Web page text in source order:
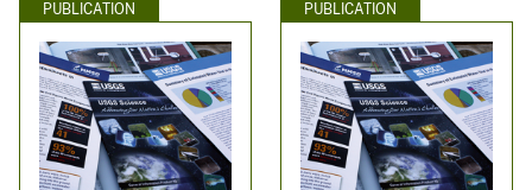
PUBLICATION PUBLICATION